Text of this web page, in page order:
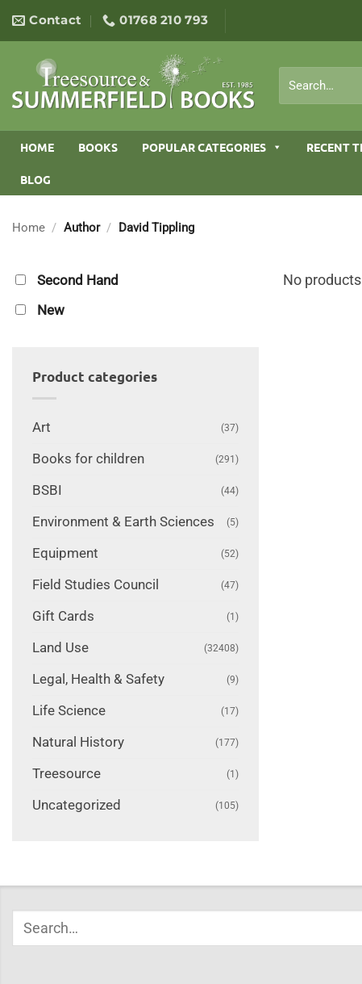
content
Contact 01768 210 793
for:
HOME BOOKS POPULAR CATEGORIES RECENT
BLOG
Home / Author / David Tippling
Second Hand
New
Product categories
Art (37)
Books for children (291)
BSBI (44)
Environment & Earth Sciences (5)
Equipment (52)
Field Studies Council (47)
Gift Cards (1)
Land Use (32408)
Legal, Health & Safety (9)
Life Science (17)
Natural History (177)
Treesource (1)
Uncategorized (105)
No